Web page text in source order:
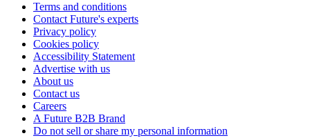
Terms and conditions
Contact Future's experts
Privacy policy
Cookies policy
Accessibility Statement
Advertise with us
About us
Contact us
Careers
A Future B2B Brand
Do not sell or share my personal information